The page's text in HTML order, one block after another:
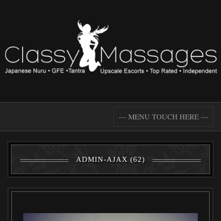
--- MENU TOUCH HERE ---
ADMIN-AJAX (62)